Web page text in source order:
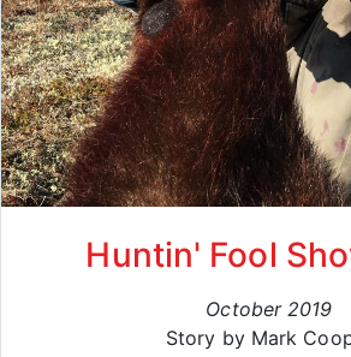
Huntin' Fool
October 2019
Story by Mark